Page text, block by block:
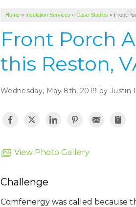
Home » Insulation Services » Case Studies » Front
Front Porch
this Reston,
Wednesday, May 8th, 2019 by Justin
View Photo Gallery
Challenge
Comfenergy was called because